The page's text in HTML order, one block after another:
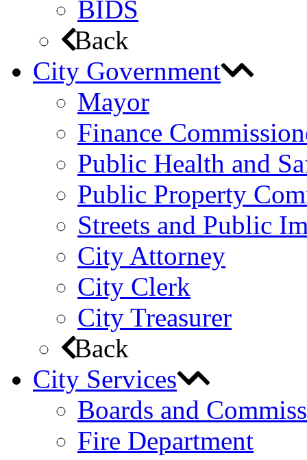
BIDS
Back
City Government
Mayor
Finance
Public Health and
Public Property
Streets and Public
City Attorney
City Clerk
City Treasurer
Back
City Services
Boards and
Fire Department